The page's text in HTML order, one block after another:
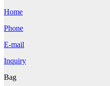
Home
Phone
E-mail
Inquiry
Bag